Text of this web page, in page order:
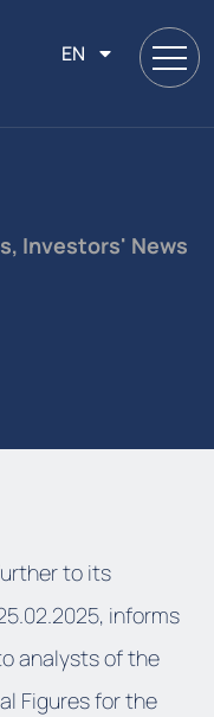
EN
Investors' News
to its
informs
analysts of the
Figures for the